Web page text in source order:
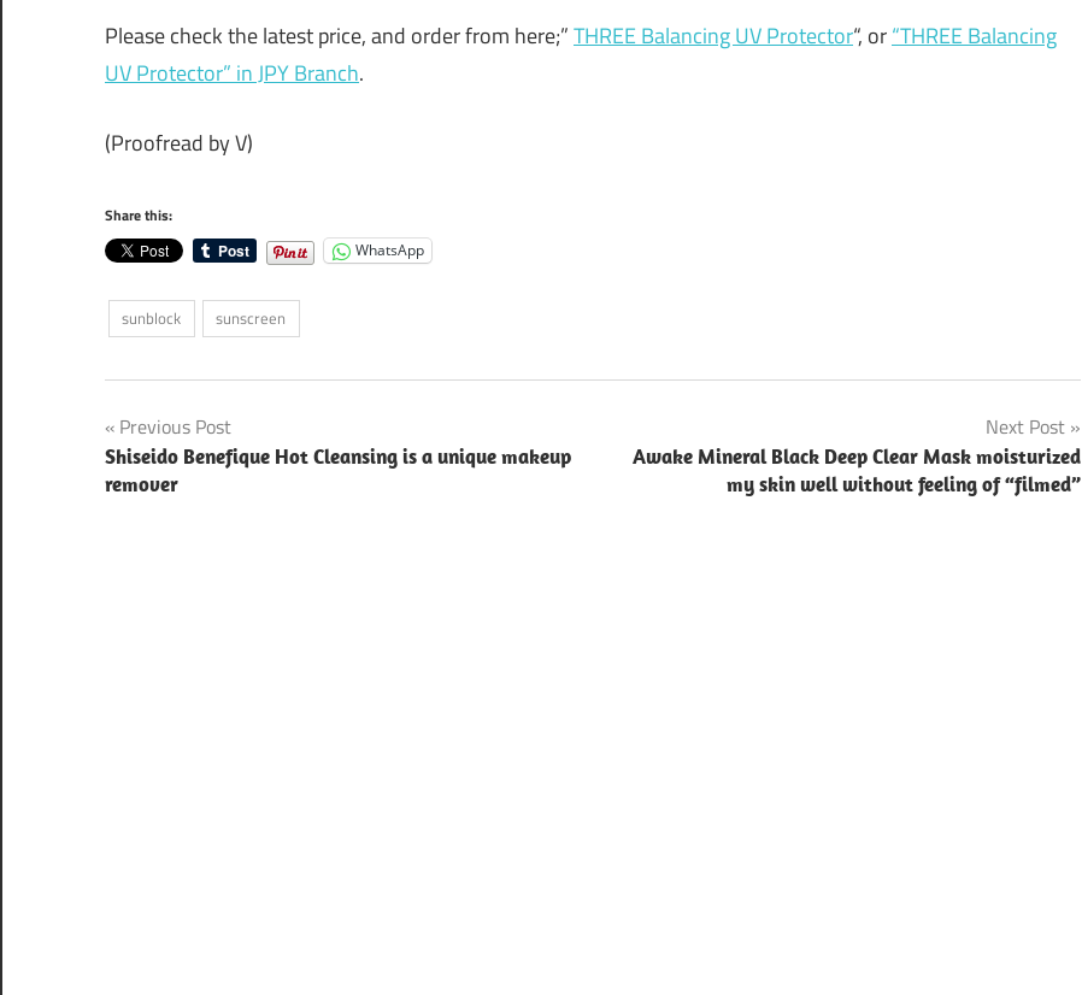
Please check the latest price, and order from here;”THREE Balancing UV Protector“, or“THREE Balancing
UV Protector” in JPY Branch.
(Proofread by V)
Share this:
WhatsApp
sunblock sunscreen
Post
navigation
Previous Post
Shiseido Benefique Hot Cleansing is a unique makeup
remover
Next Post
Awake Mineral Black Deep Clear Mask moisturized
my skin well without feeling of “filmed”